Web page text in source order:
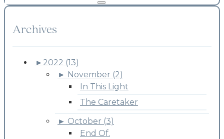
Archives
► 2022 (13)
► November (2)
In This Light
The Caretaker
► October (3)
End Of.